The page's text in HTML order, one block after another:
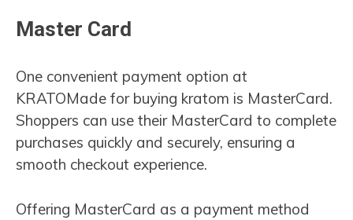
Master Card
One convenient payment option at
KRATOMade for buying kratom is MasterCard.
Shoppers can use their MasterCard to complete
purchases quickly and securely, ensuring a
smooth checkout experience.
Offering MasterCard as a payment method